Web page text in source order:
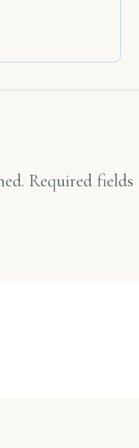
Required fields